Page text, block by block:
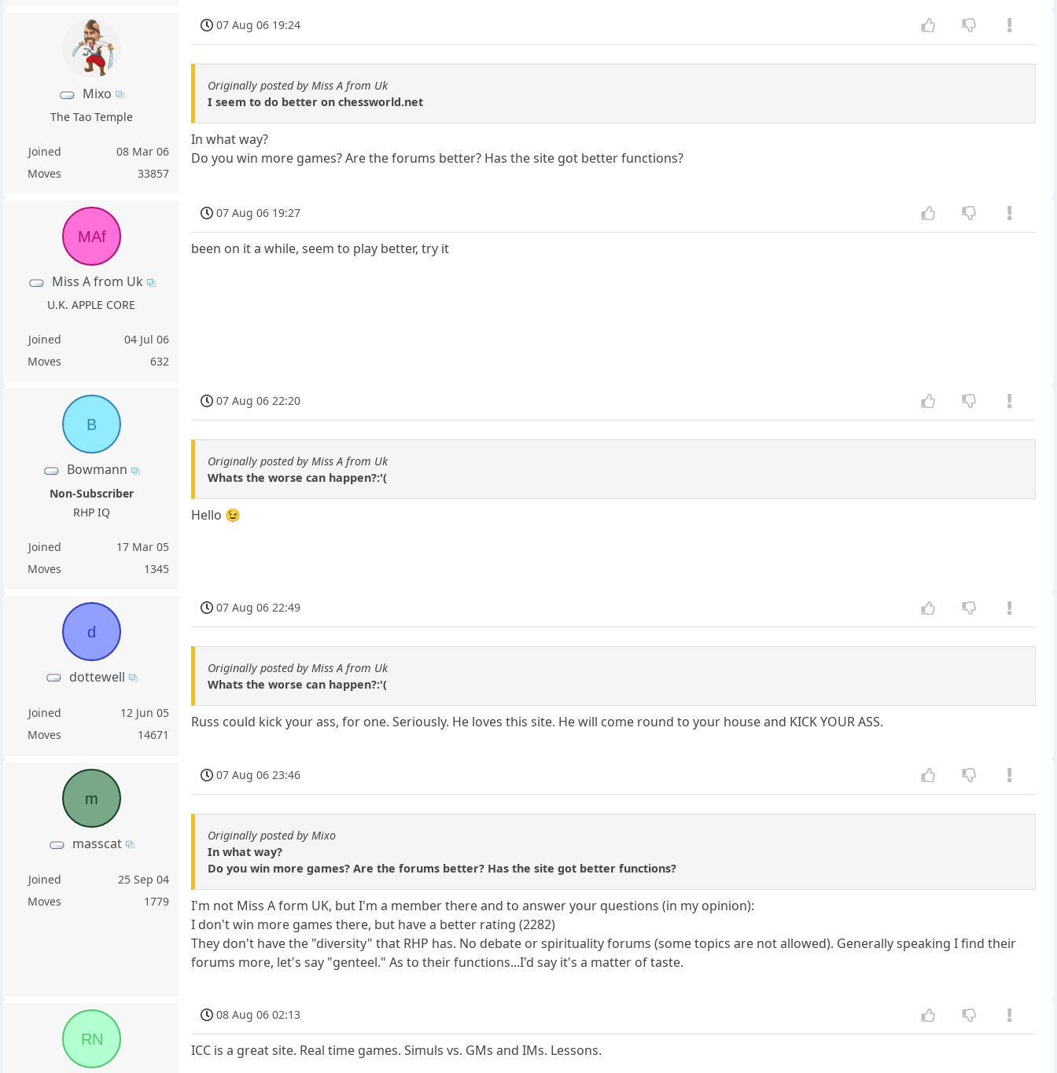
Mixo
The Tao Temple
Joined
08 Mar 06
Moves
33857
07 Aug 06 19:24
Originally posted by Miss A from Uk
I seem to do better on chessworld.net
In what way?
Do you win more games? Are the forums better? Has the site got better functions?
MAf
Miss A from Uk
U.K. APPLE CORE
Joined
04 Jul 06
Moves
632
07 Aug 06 19:27
been on it a while, seem to play better, try it
B
Bowmann
Non-Subscriber
RHP IQ
Joined
17 Mar 05
Moves
1345
07 Aug 06 22:20
Originally posted by Miss A from Uk
Whats the worse can happen?:'(
Hello 😉
d
dottewell
Joined
12 Jun 05
Moves
14671
07 Aug 06 22:49
Originally posted by Miss A from Uk
Whats the worse can happen?:'(
Russ could kick your ass, for one. Seriously. He loves this site. He will come round to your house and KICK YOUR ASS.
m
masscat
Joined
25 Sep 04
Moves
1779
07 Aug 06 23:46
Originally posted by Mixo
In what way?
Do you win more games? Are the forums better? Has the site got better functions?
I'm not Miss A form UK, but I'm a member there and to answer your questions (in my opinion):
I don't win more games there, but have a better rating (2282)
They don't have the "diversity" that RHP has. No debate or spirituality forums (some topics are not allowed). Generally speaking I find their
forums more, let's say "genteel." As to their functions...I'd say it's a matter of taste.
RN
08 Aug 06 02:13
ICC is a great site. Real time games. Simuls vs. GMs and IMs. Lessons.